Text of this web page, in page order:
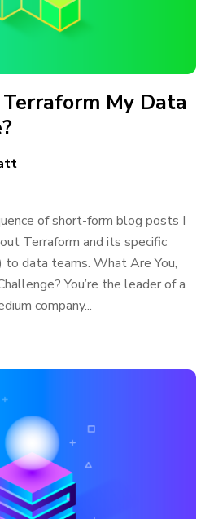
My Data
of short-form blog posts I
Terraform and its specific
to data teams. What Are You,
You’re the leader of a
company...